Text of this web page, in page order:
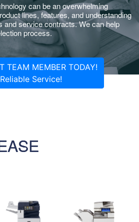
can be an overwhelming
lines, features, and understanding
and service contracts. We can help
process.
TEAM MEMBER TODAY!
Service!